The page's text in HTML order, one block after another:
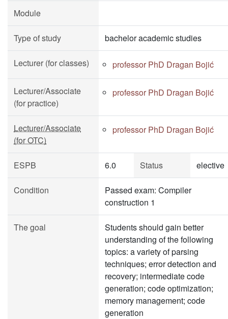
Module
Type of study bachelor academic studies
Lecturer (for classes) professor PhD Dragan Bojić
Lecturer/Associate
(for practice)
professor PhD Dragan Bojić
Lecturer/Associate
(for OTC)
professor PhD Dragan Bojić
ESPB 6.0 Status elective
Condition
Passed exam: Compiler
construction 1
The goal
Students should gain better
understanding of the following
topics: a variety of parsing
techniques; error detection and
recovery; intermediate code
generation; code optimization;
memory management; code
generation